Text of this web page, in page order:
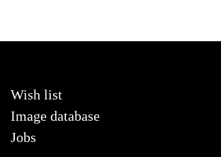
Wish list
Image database
Jobs